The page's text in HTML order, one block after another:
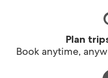
Plan
Book anytime,